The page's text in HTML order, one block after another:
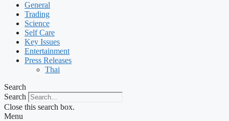
General
Trading
Science
Self Care
Key Issues
Entertainment
Press Releases
Thai
Search
Search
Close this search box.
Menu